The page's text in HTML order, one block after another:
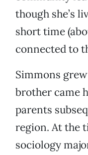
though she’s
short time
connected to
Simmons
brother came
parents
region. At the
sociology